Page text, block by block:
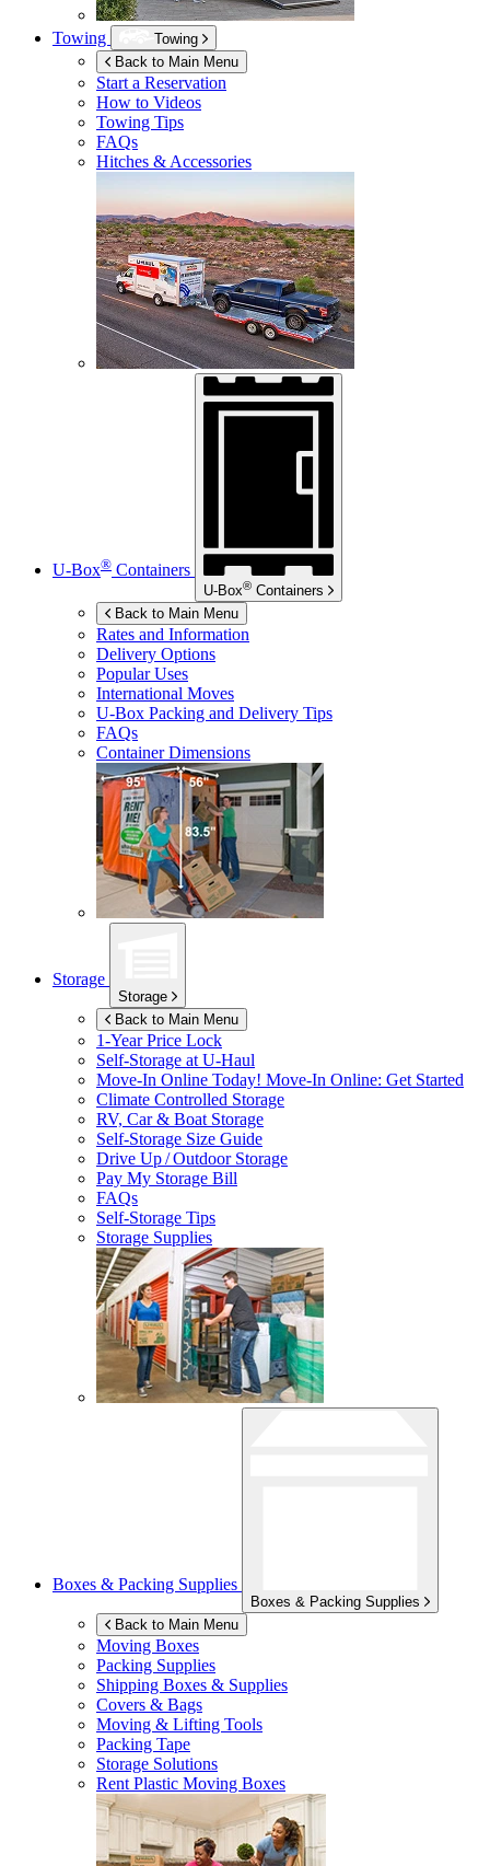
Towing
Towing
Back to Main Menu
Start a Reservation
How to Videos
Towing Tips
FAQs
Hitches & Accessories
U-Box® Containers
U-Box® Containers
Back to Main Menu
Rates and Information
Delivery Options
Popular Uses
International Moves
U-Box Packing and Delivery Tips
FAQs
Container Dimensions
Storage
Storage
Back to Main Menu
1-Year Price Lock
Self-Storage atU-Haul
Move-In Online Today! Move-In Online: Get Started
Climate Controlled Storage
RV, Car & Boat Storage
Self-Storage Size Guide
Drive Up / Outdoor Storage
Pay My Storage Bill
FAQs
Self-Storage Tips
Storage Supplies
Boxes & Packing Supplies
Boxes & Packing Supplies
Back to Main Menu
Moving Boxes
Packing Supplies
Shipping Boxes & Supplies
Covers & Bags
Moving & Lifting Tools
Packing Tape
Storage Solutions
Rent Plastic Moving Boxes